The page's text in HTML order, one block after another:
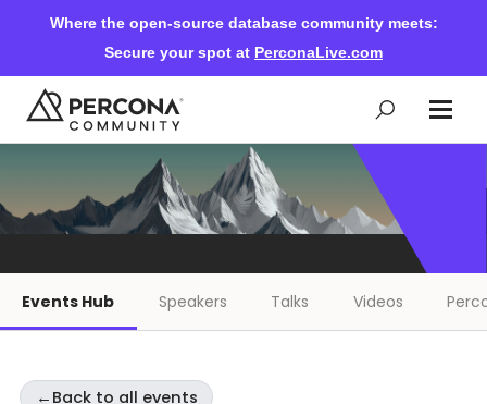
Where the open-source database community meets:
Secure your spot at PerconaLive.com
Events & Learning
Community Ascent
Events Hub Speakers Talks Videos
← Back to all events